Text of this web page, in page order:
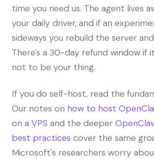
time you need us. The agent lives
your daily driver, and if an
sideways you rebuild the server
There's a 30-day refund window if
not to be your thing.
If you do self-host, read the
Our notes on how to host
on a VPS and the deeper
best practices cover the same
Microsoft's researchers worry